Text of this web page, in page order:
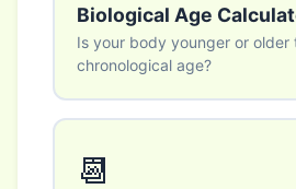
Biological Age
Is your body younger or older
chronological age?
📆